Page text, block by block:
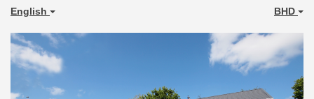
English BHD